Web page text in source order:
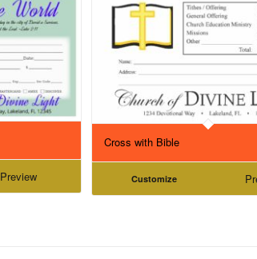
Preview
Cross with Bible
Customize